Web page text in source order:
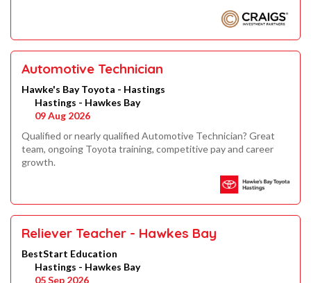
Automotive Technician
Hawke's Bay Toyota - Hastings
Hastings - Hawkes Bay
09 Aug 2026
Qualified or nearly qualified Automotive Technician? Great
team, ongoing Toyota training, competitive pay and career
growth.
Reliever Teacher - Hawkes Bay
BestStart Education
Hastings - Hawkes Bay
05 Sep 2026